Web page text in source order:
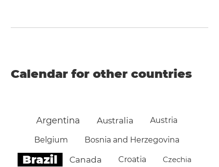
Calendar for other countries
Argentina Australia Austria
Belgium Bosnia and Herzegovina
Brazil Canada Croatia Czechia